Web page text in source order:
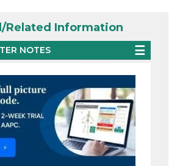
Related Information
NOTES